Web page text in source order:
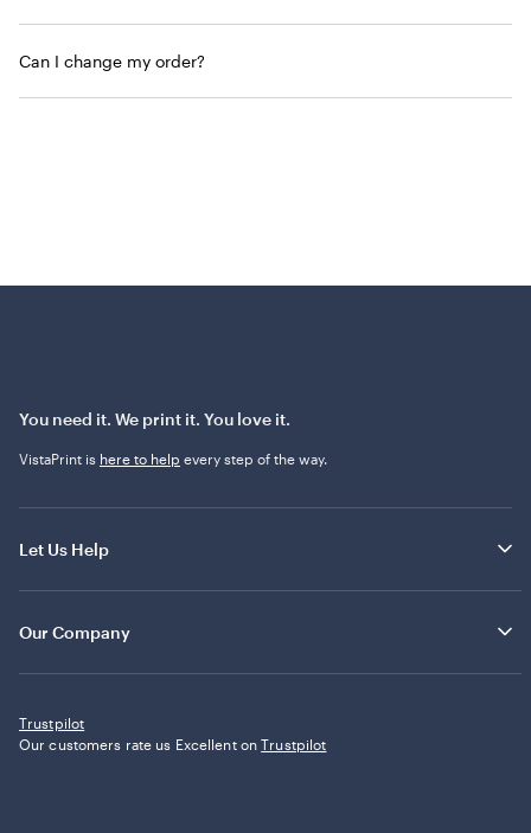
Can I change my order?
You need it. We print it. You love it.
VistaPrint is here to help every step of the way.
Let Us Help
Our Company
Trustpilot
Our customers rate us Excellent onTrustpilot